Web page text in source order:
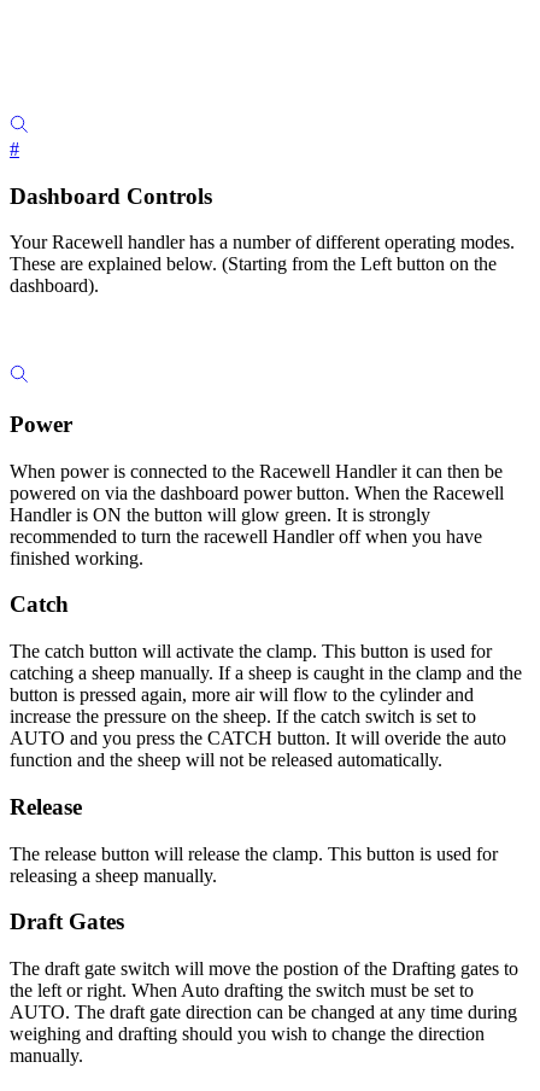
#
Dashboard Controls
Your Racewell handler has a number of different operating modes.
These are explained below. (Starting from the Left button on the
dashboard).
Power
When power is connected to the Racewell Handler it can then be
powered on via the dashboard power button. When the Racewell
Handler is ON the button will glow green. It is strongly
recommended to turn the racewell Handler off when you have
finished working.
Catch
The catch button will activate the clamp. This button is used for
catching a sheep manually. If a sheep is caught in the clamp and the
button is pressed again, more air will flow to the cylinder and
increase the pressure on the sheep. If the catch switch is set to
AUTO and you press the CATCH button. It will overide the auto
function and the sheep will not be released automatically.
Release
The release button will release the clamp. This button is used for
releasing a sheep manually.
Draft Gates
The draft gate switch will move the postion of the Drafting gates to
the left or right. When Auto drafting the switch must be set to
AUTO. The draft gate direction can be changed at any time during
weighing and drafting should you wish to change the direction
manually.